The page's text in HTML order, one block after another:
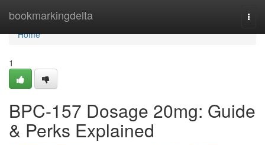
bookmarkingdelta
Home
Home
1
BPC-157 Dosage 20mg: Guide
& Perks Explained